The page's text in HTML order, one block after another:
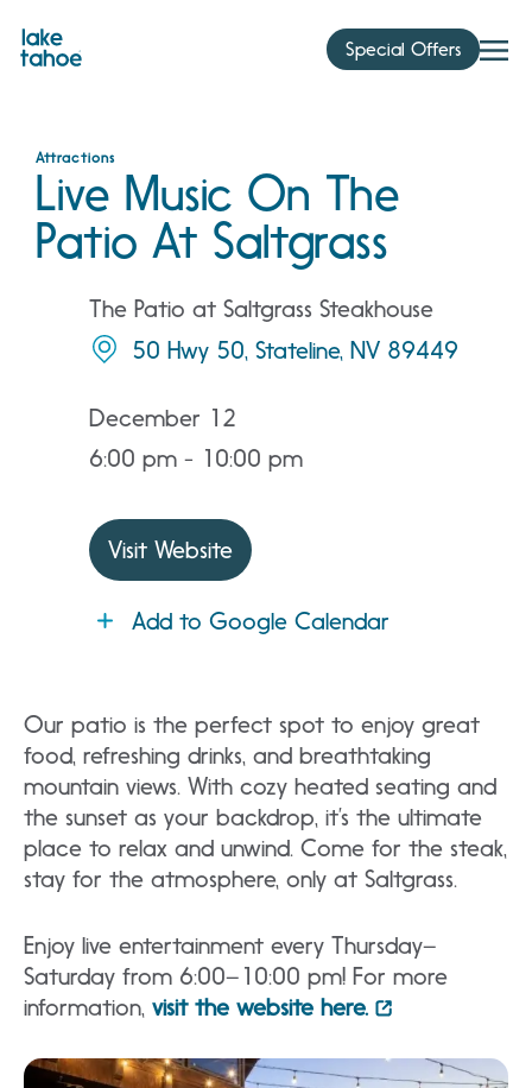
content
Special Offers
Attractions
Live Music On The
Patio At Saltgrass
The Patio at Saltgrass Steakhouse
50 Hwy 50, Stateline, NV 89449
December 12
6:00 pm - 10:00 pm
Visit Website
Add to Google Calendar
Our patio is the perfect spot to enjoy great
food, refreshing drinks, and breathtaking
mountain views. With cozy heated seating and
the sunset as your backdrop, it’s the ultimate
place to relax and unwind. Come for the steak,
stay for the atmosphere, only at Saltgrass.
Enjoy live entertainment every Thursday–
Saturday from 6:00–10:00 pm! For more
information, visit the website here.